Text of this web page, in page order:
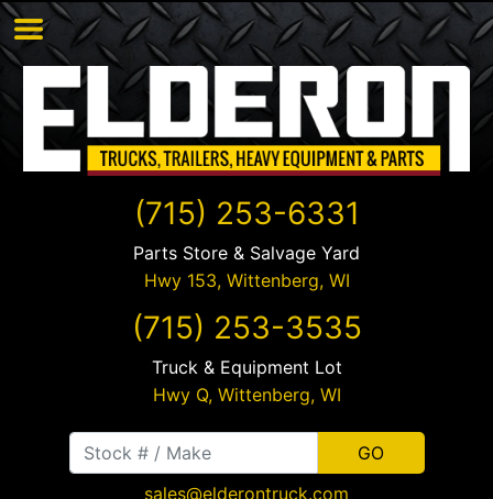
(715) 253-6331
Parts Store & Salvage Yard
Hwy 153, Wittenberg, WI
(715) 253-3535
Truck & Equipment Lot
Hwy Q, Wittenberg, WI
sales@elderontruck.com